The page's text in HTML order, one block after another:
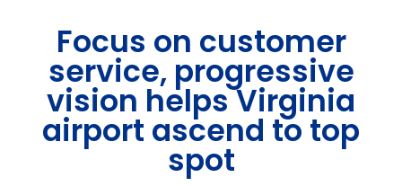
Focus on customer
service, progressive
vision helps Virginia
airport ascend to top
spot